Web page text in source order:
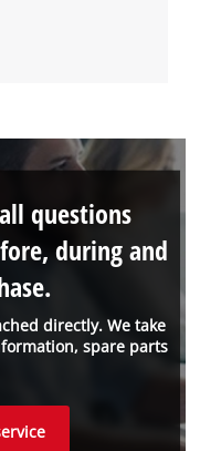
directly. We take
spare parts
questions
during and